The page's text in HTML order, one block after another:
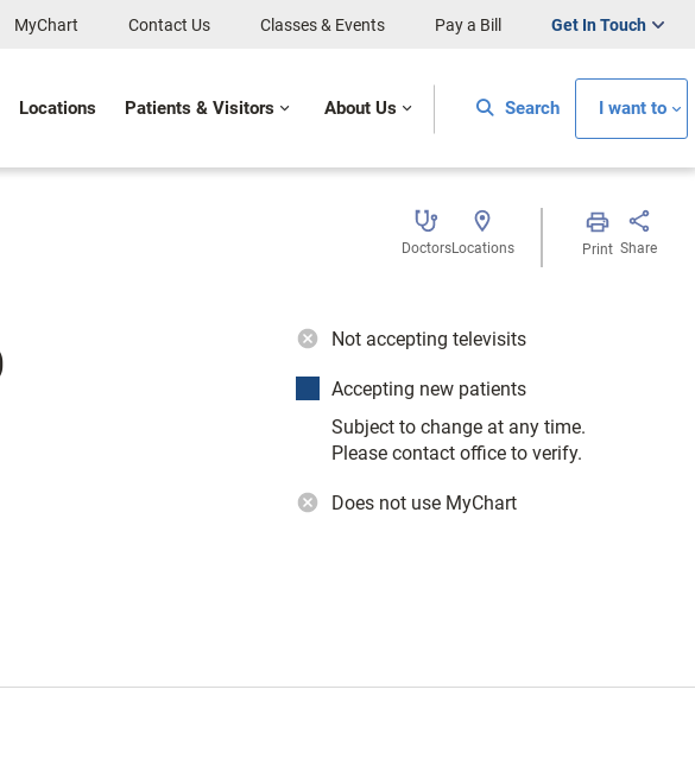
MyChart Contact Us Classes & Events Pay a Bill Get In Touch
Locations Patients & Visitors About Us Search I want to
DoctorsLocations Print Share
Not accepting televisits
Accepting new patients
Subject to change at any time.
Please contact office to verify.
Does not use MyChart